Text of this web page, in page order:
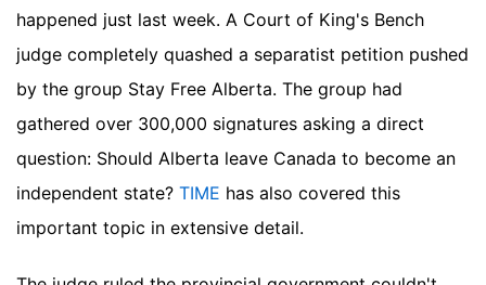
happened just last week. A Court of King's Bench
judge completely quashed a separatist petition pushed
by the group Stay Free Alberta. The group had
gathered over 300,000 signatures asking a direct
question: Should Alberta leave Canada to become an
independent state? TIME has also covered this
important topic in extensive detail.